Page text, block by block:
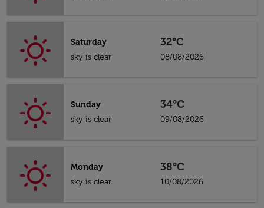
Saturday
sky is clear
32°C
08/08/2026
Sunday
sky is clear
34°C
09/08/2026
Monday
sky is clear
38°C
10/08/2026